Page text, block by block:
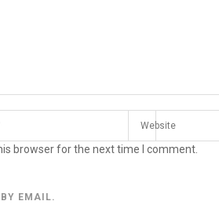
browser for the next time I comment.
EMAIL.